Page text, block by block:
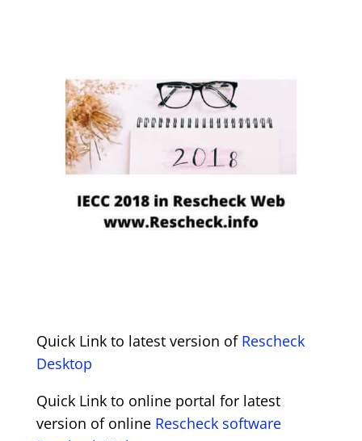
Quick Link to latest version of Rescheck
Desktop
Quick Link to online portal for latest
version of online Rescheck software